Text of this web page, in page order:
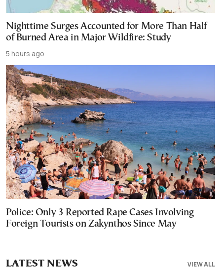
Nighttime Surges Accounted for More Than Half
of Burned Area in Major Wildfire: Study
5 hours ago
Police: Only 3 Reported Rape Cases Involving
Foreign Tourists on Zakynthos Since May
VIEW ALL
LATEST NEWS